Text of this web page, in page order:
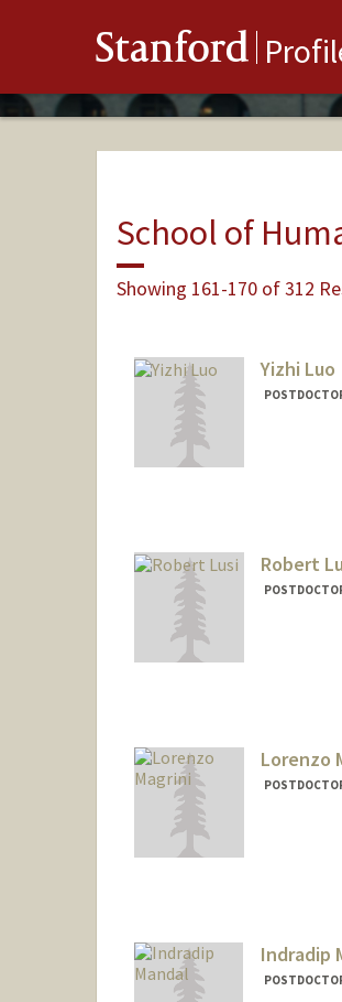
Stanford
School of
Showing 161-170 of 312
Yizhi Luo
Robert
Lorenzo
Indradip